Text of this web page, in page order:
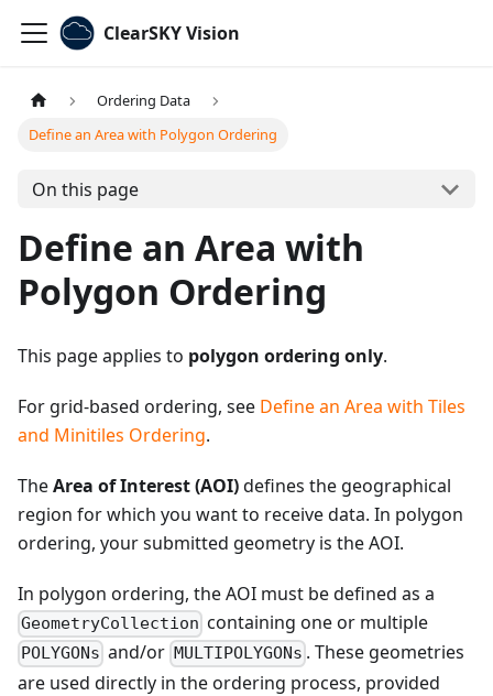
ClearSKY Vision
Ordering Data
Define an Area with Polygon Ordering
On this page
Define an Area with
Polygon Ordering
This page applies to polygon ordering only.
For grid-based ordering, see Define an Area with Tiles
and Minitiles Ordering.
TheArea of Interest (AOI)defines the geographical
region for which you want to receive data. In polygon
ordering, your submitted geometry is the AOI.
In polygon ordering, the AOI must be defined as a
GeometryCollection containing one or multiple
POLYGONs and/or MULTIPOLYGONs . These geometries
are used directly in the ordering process, provided